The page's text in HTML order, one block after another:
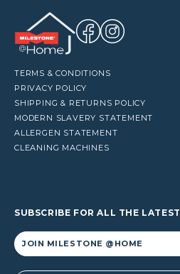
TERMS & CONDITIONS
PRIVACY POLICY
SHIPPING & RETURNS POLICY
MODERN SLAVERY STATEMENT
ALLERGEN STATEMENT
CLEANING MACHINES
SUBSCRIBE FOR ALL THE LATEST